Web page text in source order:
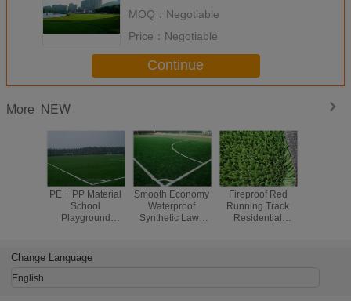
MOQ： Negotiable
Price： Negotiable
Continue
More NEW
PE + PP Material
School
Playground
Smooth Economy
Waterproof
Synthetic Lawn
Fireproof Red
Running Track
Residential
Change Language
English